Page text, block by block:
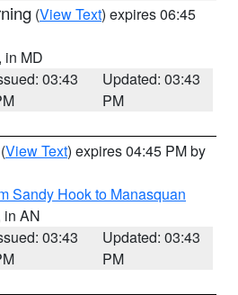
(View Text) expires 06:45
, in MD
03:43
Updated: 03:43
PM
(View Text) expires 04:45 PM by
Sandy Hook to Manasquan
in AN
03:43
Updated: 03:43
PM